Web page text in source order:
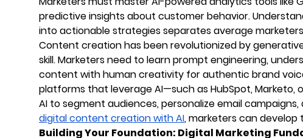
predictive insights about customer behavior.
into actionable strategies separates average
Content creation has been revolutionized by
skill. Marketers need to learn prompt engineering,
content with human creativity for authentic brand
platforms that leverage AI—such as HubSpot,
AI to segment audiences, personalize email
digital content creation with AI, marketers can develop
Building Your Foundation: Digital Marketing